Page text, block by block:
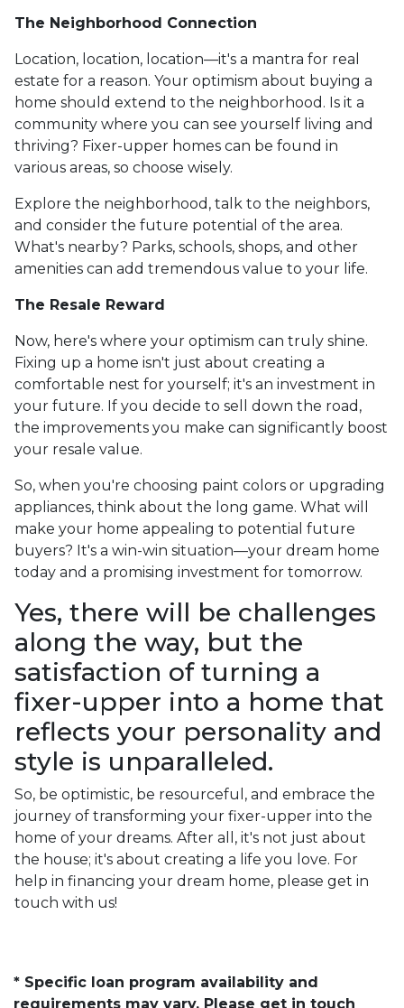
The Neighborhood Connection
Location, location, location—it's a mantra for real
estate for a reason. Your optimism about buying a
home should extend to the neighborhood. Is it a
community where you can see yourself living and
thriving? Fixer-upper homes can be found in
various areas, so choose wisely.
Explore the neighborhood, talk to the neighbors,
and consider the future potential of the area.
What's nearby? Parks, schools, shops, and other
amenities can add tremendous value to your life.
The Resale Reward
Now, here's where your optimism can truly shine.
Fixing up a home isn't just about creating a
comfortable nest for yourself; it's an investment in
your future. If you decide to sell down the road,
the improvements you make can significantly boost
your resale value.
So, when you're choosing paint colors or upgrading
appliances, think about the long game. What will
make your home appealing to potential future
buyers? It's a win-win situation—your dream home
today and a promising investment for tomorrow.
Yes, there will be challenges
along the way, but the
satisfaction of turning a
fixer-upper into a home that
reflects your personality and
style is unparalleled.
So, be optimistic, be resourceful, and embrace the
journey of transforming your fixer-upper into the
home of your dreams. After all, it's not just about
the house; it's about creating a life you love. For
help in financing your dream home, please get in
touch with us!
* Specific loan program availability and
requirements may vary. Please get in touch